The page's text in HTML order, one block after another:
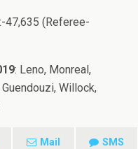
47,635 (Referee-
: Leno, Monreal,
Willock,
Mail SMS